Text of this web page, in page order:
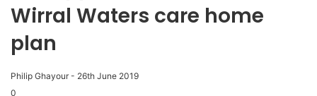
Wirral Waters care home
plan
Philip Ghayour - 26th June 2019
0